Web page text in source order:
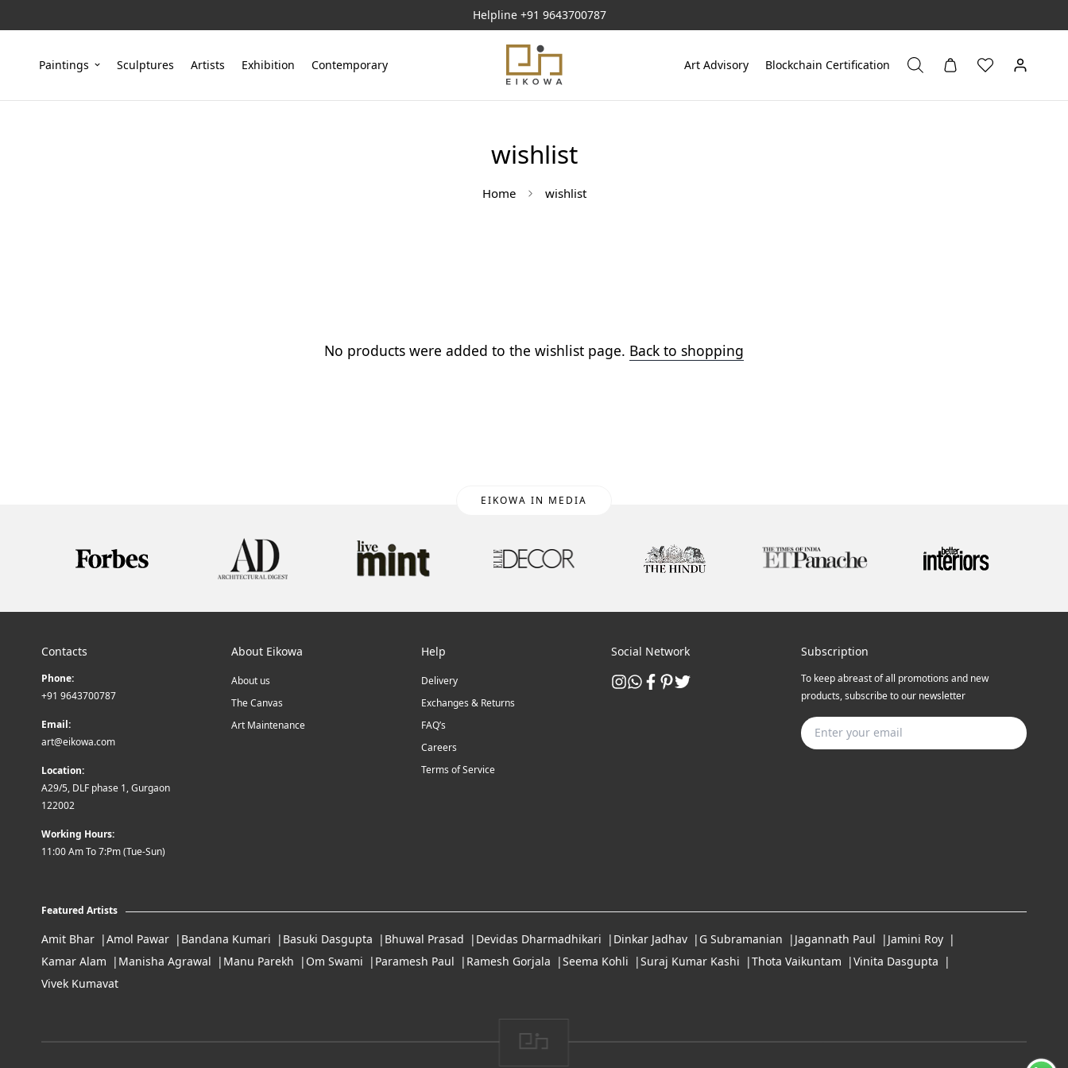
Helpline +91 9643700787
Paintings Sculptures Artists Exhibition Contemporary Art Advisory Blockchain Certification
wishlist
Home wishlist
No products were added to the wishlist page. Back to shopping
EIKOWA IN MEDIA
Contacts
Phone:
+91 9643700787
Email:
art@eikowa.com
Location:
A29/5, DLF phase 1, Gurgaon
122002
Working Hours:
11:00 Am To 7:Pm (Tue-Sun)
About Eikowa
About us
The Canvas
Art Maintenance
Help
Delivery
Exchanges & Returns
FAQ’s
Careers
Terms of Service
Social Network Subscription
To keep abreast of all promotions and new
products, subscribe to our newsletter
Featured Artists
Amit Bhar Amol Pawar Bandana Kumari Basuki Dasgupta Bhuwal Prasad Devidas Dharmadhikari Dinkar Jadhav G Subramanian Jagannath Paul
Jamini Roy
Kamar Alam
Manisha Agrawal Manu Parekh Om Swami Paramesh Paul Ramesh Gorjala Seema Kohli Suraj Kumar Kashi Thota Vaikuntam
Vinita Dasgupta
Vivek Kumavat